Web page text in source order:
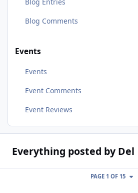
Blog Entries
Blog Comments
Events
Events
Event Comments
Event Reviews
Everything posted by Del
PAGE 1 OF 15